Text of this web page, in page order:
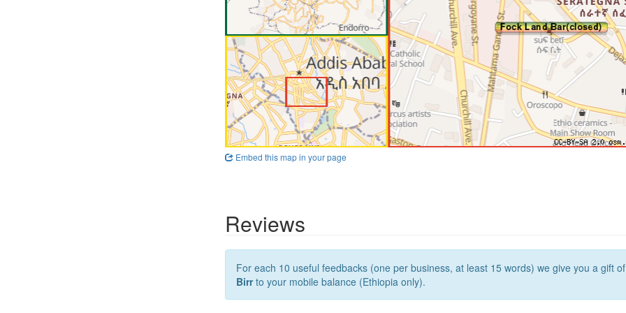
Embed this map in your page
Reviews
For each 10 useful feedbacks (one per business, at least 15 words) we give you a gift
Birrto your mobile balance (Ethiopia only).